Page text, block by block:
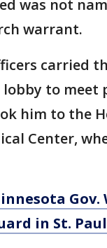
was not
warrant.
carried
to meet
him to the
Center,
Gov.
in St.